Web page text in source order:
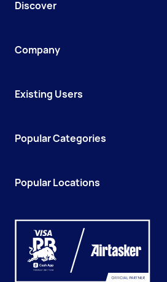
Discover
Company
Existing Users
Popular Categories
Popular Locations